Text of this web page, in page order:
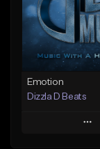
From
Find
Emotion
Dizzla D Beats
Play